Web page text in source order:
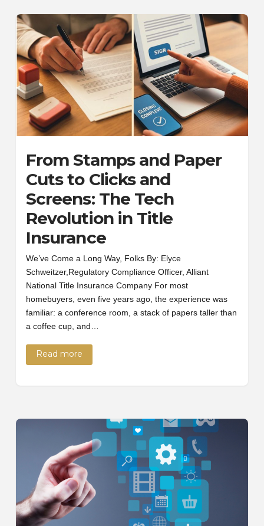
From Stamps and Paper
Cuts to Clicks and
Screens: The Tech
Revolution in Title
Insurance
We’ve Come a Long Way, Folks By: Elyce
Schweitzer,Regulatory Compliance Officer, Alliant
National Title Insurance Company For most
homebuyers, even five years ago, the experience was
familiar: a conference room, a stack of papers taller than
a coffee cup, and…
Read more